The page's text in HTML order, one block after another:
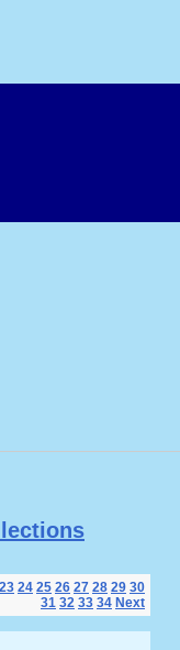
23 24 25 26 27 28 29 30
31 32 33 34 Next